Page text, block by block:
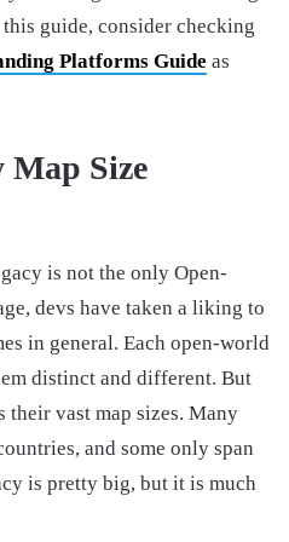
guide, consider checking
Platforms Guide as
Map Size
is not the only Open-
devs have taken a liking to
in general. Each open-world
distinct and different. But
their vast map sizes. Many
and some only span
is pretty big, but it is much